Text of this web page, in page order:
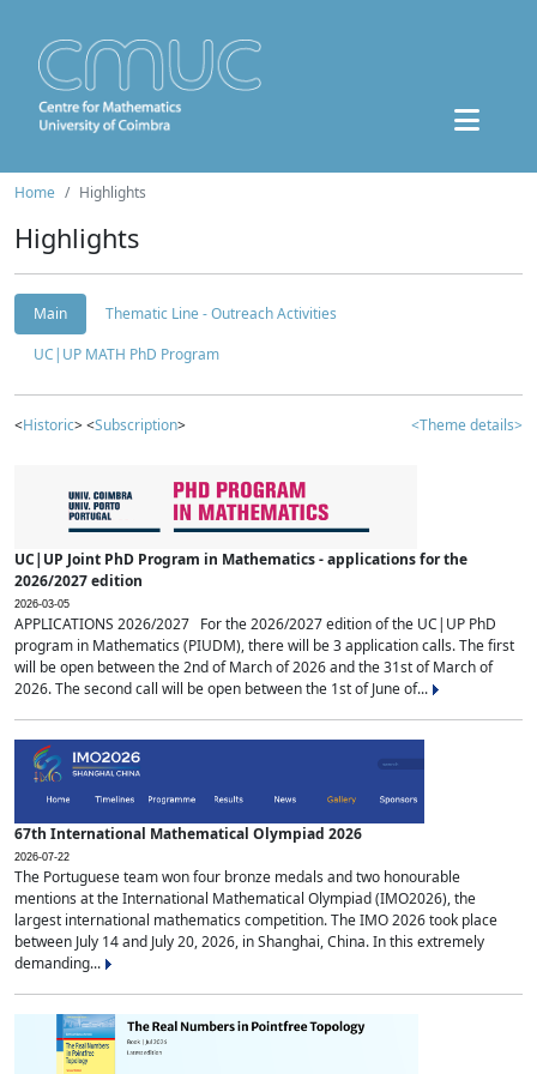
Home Highlights
Highlights
Main
Thematic Line - Outreach Activities
UC|UP MATH PhD Program
<Historic> <Subscription> <Theme details>
UC|UP Joint PhD Program in Mathematics - applications for the
2026/2027 edition
2026-03-05
APPLICATIONS 2026/2027 For the 2026/2027 edition of the UC|UP PhD
program in Mathematics (PIUDM), there will be 3 application calls. The first
will be open between the 2nd of March of 2026 and the 31st of March of
2026. The second call will be open between the 1st of June of...
67th International Mathematical Olympiad 2026
2026-07-22
The Portuguese team won four bronze medals and two honourable
mentions at the International Mathematical Olympiad (IMO2026), the
largest international mathematics competition. The IMO 2026 took place
between July 14 and July 20, 2026, in Shanghai, China. In this extremely
demanding...